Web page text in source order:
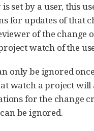
set by a user, this
for updates of that
of the change
watch of the
only be ignored
watch a project will
for the change
be ignored.